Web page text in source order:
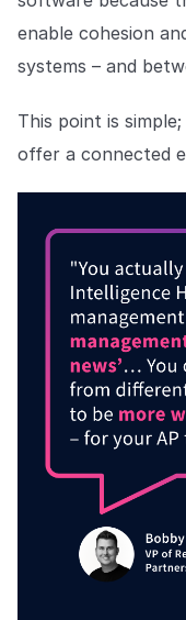
enable cohesion
systems – and
This point is
offer a connected